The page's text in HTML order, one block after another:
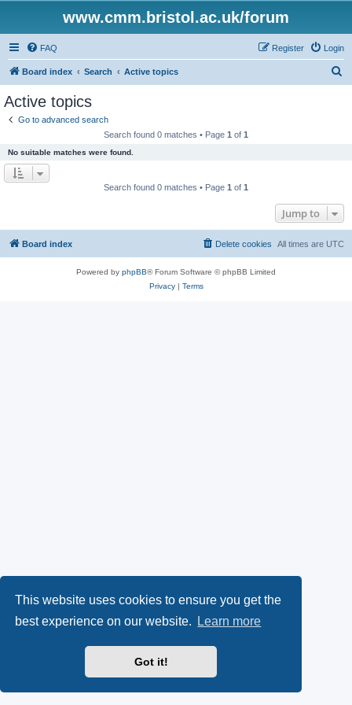
This website uses cookies to ensure you get the
best experience on our website.
Learn more
Got it!
www.cmm.bristol.ac.uk/forum
FAQ Login
Register
Board index Search Active topics
Active topics
Go to advanced search
Search found 0 matches • Page 1 of 1
No suitable matches were found.
Search found 0 matches • Page 1 of 1
Jump to
Board index All times are UTC
Delete cookies
Powered by phpBB® Forum Software © phpBB Limited
Privacy| Terms